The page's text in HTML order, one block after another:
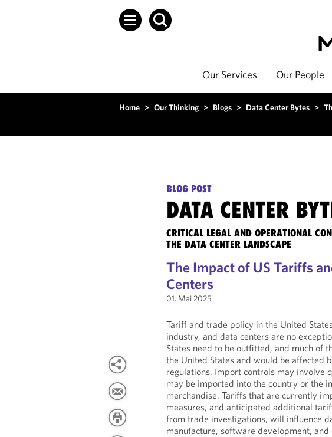
Our Services Our People
Home > Our Thinking > Blogs > Data Center Bytes >
BLOG POST
DATA CENTER
CRITICAL LEGAL AND OPERATIONAL
THE DATA CENTER LANDSCAPE
The Impact of US Tariffs
Centers
01. Mai 2025
Tariff and trade policy in the United
industry, and data centers are no
States need to be outfitted, and much of
the United States and would be affected
regulations. Import controls may involve
may be imported into the country or the
merchandise. Tariffs that are currently
measures, and anticipated additional
from trade investigations, will influence
manufacture, software development, and